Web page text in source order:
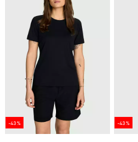
-43 % -43 %